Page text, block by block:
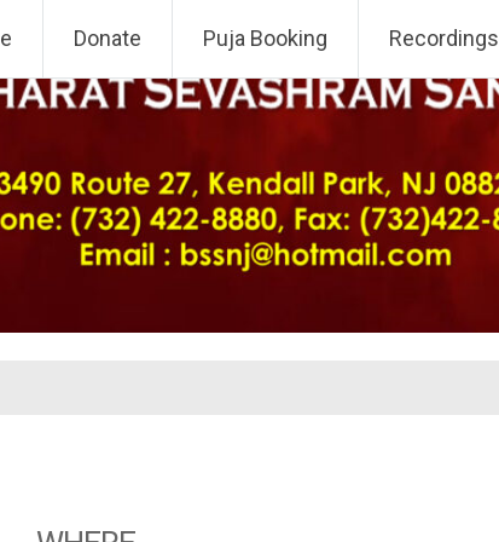
NJ Chapter
Donate Puja Booking Recordings